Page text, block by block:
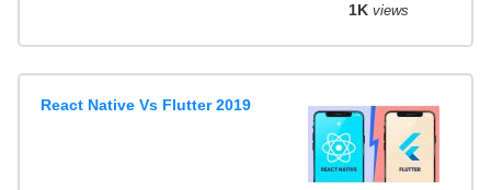
1K views
React Native Vs Flutter 2019